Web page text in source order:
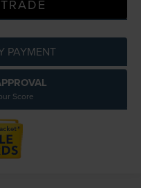
PAYMENT
Score